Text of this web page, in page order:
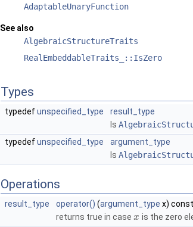
AdaptableUnaryFunction
See also
AlgebraicStructureTraits
RealEmbeddableTraits_::IsZero
Types
typedefunspecified_type
result_type
Is
typedefunspecified_type
argument_type
Is
Operations
result_type operator() (argument_type x) const
returns true in case x is the zero